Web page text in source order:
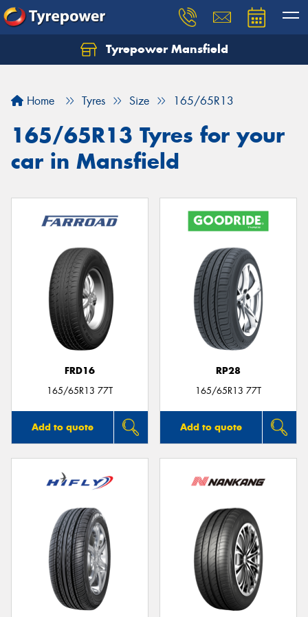
Tyrepower Mansfield
Home Tyres Size 165/65R13
165/65R13 Tyres for your
car in Mansfield
FRD16
165/65R13 77T
Add to quote
RP28
165/65R13 77T
Add to quote